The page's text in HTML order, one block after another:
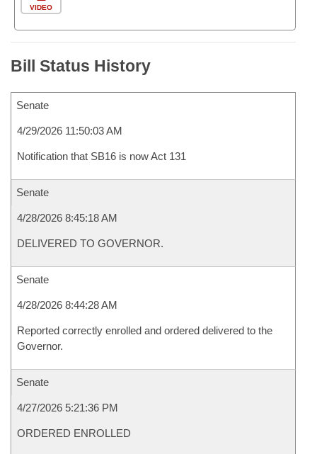
VIDEO
Bill Status History
Senate
4/29/2026 11:50:03 AM
Notification that SB16 is now Act 131
Senate
4/28/2026 8:45:18 AM
DELIVERED TO GOVERNOR.
Senate
4/28/2026 8:44:28 AM
Reported correctly enrolled and ordered delivered to the
Governor.
Senate
4/27/2026 5:21:36 PM
ORDERED ENROLLED